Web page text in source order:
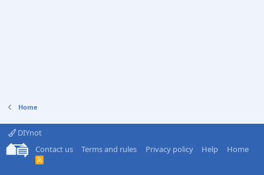
Home
DIYnot
Contact us
Terms and rules Privacy policy Help Home
R